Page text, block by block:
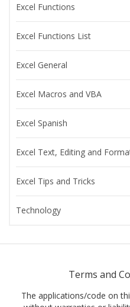
Excel Functions
Excel Functions List
Excel General
Excel Macros and VBA
Excel Spanish
Excel Text, Editing and
Excel Tips and Tricks
Technology
Terms and
The applications/code on